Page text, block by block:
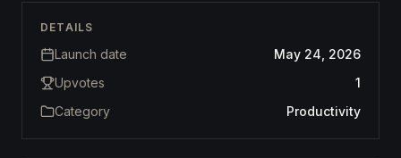
DETAILS
Launch date
May 24, 2026
Upvotes
1
Category
Productivity